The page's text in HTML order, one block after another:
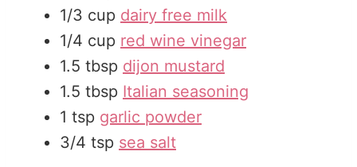
1/3 cup dairy free milk
1/4 cup red wine vinegar
1.5 tbsp dijon mustard
1.5 tbsp Italian seasoning
1 tsp garlic powder
3/4 tsp sea salt